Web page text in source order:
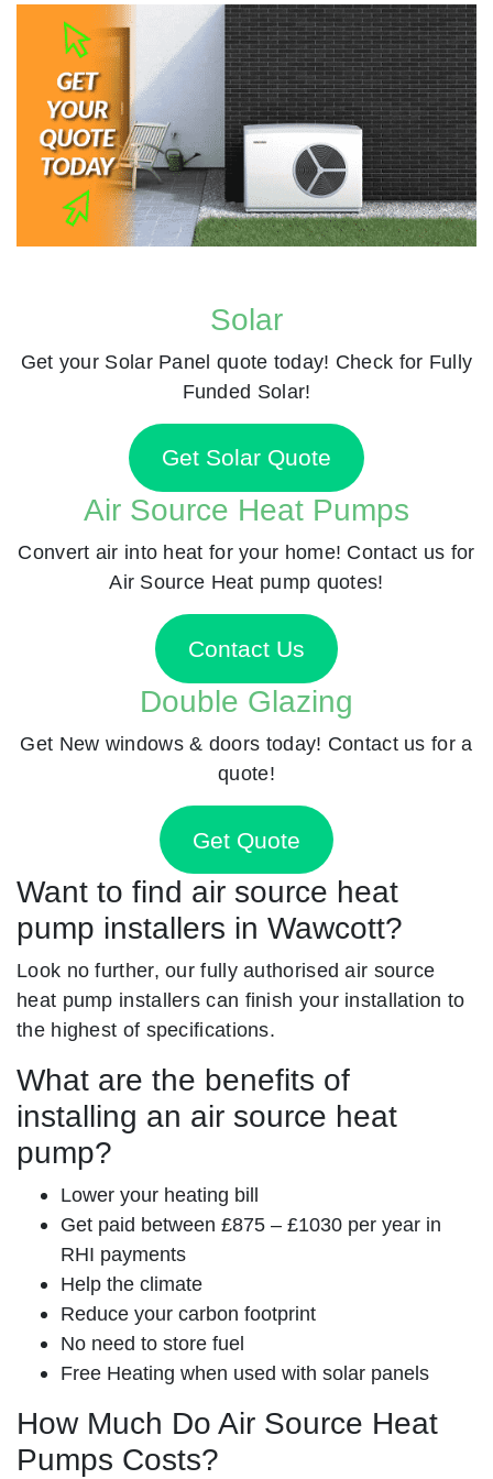
Solar
Get your Solar Panel quote today! Check for Fully
Funded Solar!
Get Solar Quote
Air Source Heat Pumps
Convert air into heat for your home! Contact us for
Air Source Heat pump quotes!
Contact Us
Double Glazing
Get New windows & doors today! Contact us for a
quote!
Get Quote
Want to find air source heat
pump installers in Wawcott?
Look no further, our fully authorised air source
heat pump installers can finish your installation to
the highest of specifications.
What are the benefits of
installing an air source heat
pump?
Lower your heating bill
Get paid between £875 – £1030 per year in
RHI payments
Help the climate
Reduce your carbon footprint
No need to store fuel
Free Heating when used with solar panels
How Much Do Air Source Heat
Pumps Costs?